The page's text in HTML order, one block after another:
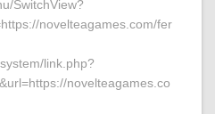
SwitchView?
novelteagames.com/fer
link.php?
novelteagames.co